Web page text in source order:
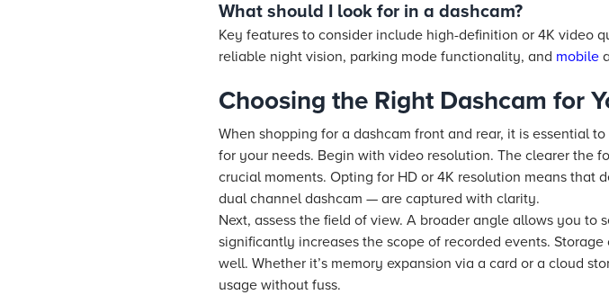
What should I look for in a dashcam?
Key features to consider include high-definition or 4K video
reliable night vision, parking mode functionality, and mobile
Choosing the Right Dashcam for
When shopping for a dashcam front and rear, it is essential
for your needs. Begin with video resolution. The clearer the
crucial moments. Opting for HD or 4K resolution means
dual channel dashcam — are captured with clarity.
Next, assess the field of view. A broader angle allows you
significantly increases the scope of recorded events.
well. Whether it’s memory expansion via a card or a cloud
usage without fuss.